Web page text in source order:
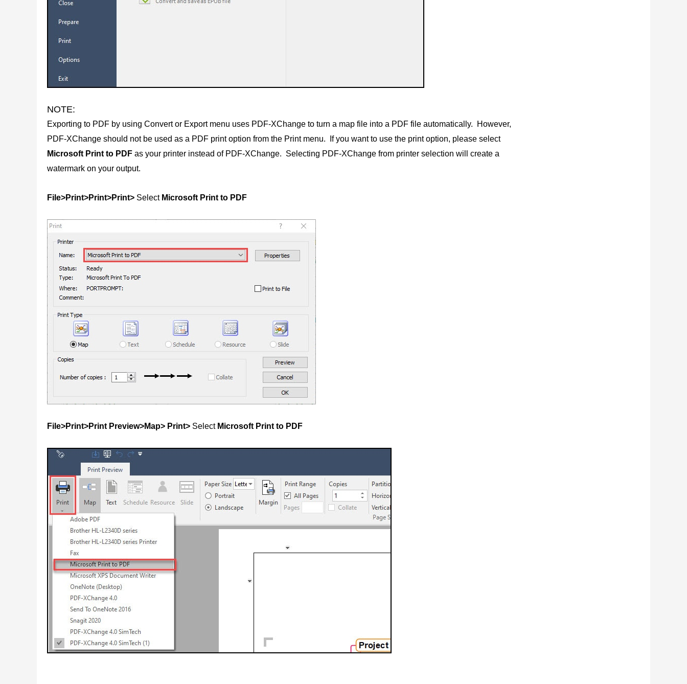
NOTE:
Exporting to PDF by using Convert or Export menu uses PDF-XChange to turn a map file into a PDF file automatically. However,
PDF-XChange should not be used as a PDF print option from the Print menu. If you want to use the print option, please select
Microsoft Print to PDF as your printer instead of PDF-XChange. Selecting PDF-XChange from printer selection will create a
watermark on your output.
File>Print>Print>Print> SelectMicrosoft Print to PDF
File>Print>Print Preview>Map> Print> SelectMicrosoft Print to PDF